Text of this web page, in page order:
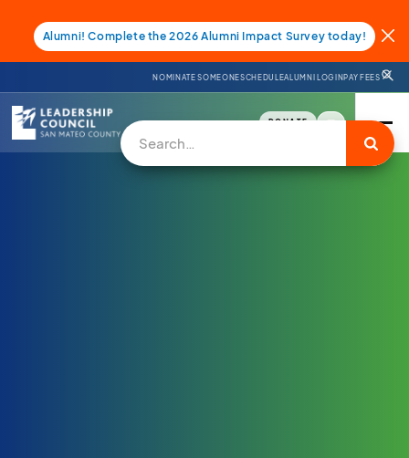
Alumni! Complete the 2026 Alumni Impact Survey today!
NOMINATE SOMEONESCHEDULEALUMNI LOGINPAY FEES
DONATE